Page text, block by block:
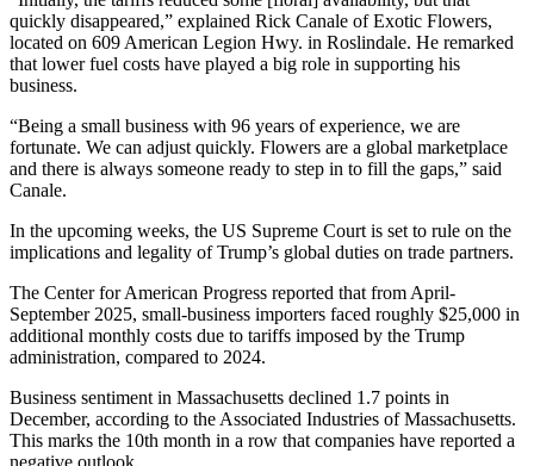
quickly disappeared,” explained Rick Canale of Exotic Flowers,
located on 609 American Legion Hwy. in Roslindale. He remarked
that lower fuel costs have played a big role in supporting his
business.
“Being a small business with 96 years of experience, we are
fortunate. We can adjust quickly. Flowers are a global marketplace
and there is always someone ready to step in to fill the gaps,” said
Canale.
In the upcoming weeks, the US Supreme Court is set to rule on the
implications and legality of Trump’s global duties on trade partners.
The Center for American Progress reported that from April-
September 2025, small-business importers faced roughly $25,000 in
additional monthly costs due to tariffs imposed by the Trump
administration, compared to 2024.
Business sentiment in Massachusetts declined 1.7 points in
December, according to the Associated Industries of Massachusetts.
This marks the 10th month in a row that companies have reported a